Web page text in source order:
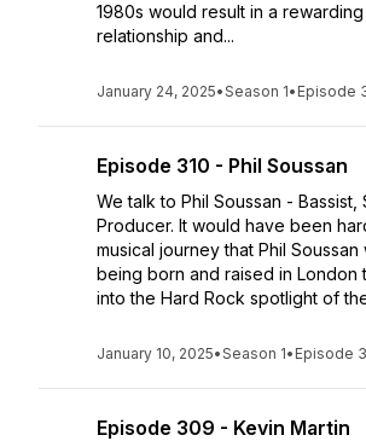
1980s would result in a
relationship and...
January 24, 2025•Season 1• Episode
Episode 310 - Phil Soussan
We talk to Phil Soussan - Bassist,
Producer. It would have been
musical journey that Phil
being born and raised in London
into the Hard Rock spotlight of
January 10, 2025•Season 1• Episode
Episode 309 - Kevin Martin